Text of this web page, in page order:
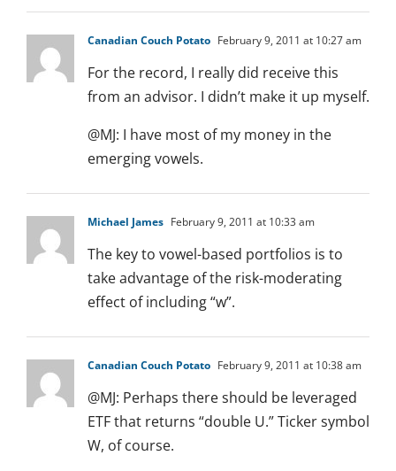
Canadian Couch Potato February 9, 2011 at 10:27 am
For the record, I really did receive this
from an advisor. I didn’t make it up myself.
@MJ: I have most of my money in the
emerging vowels.
Michael James February 9, 2011 at 10:33 am
The key to vowel-based portfolios is to
take advantage of the risk-moderating
effect of including “w”.
Canadian Couch Potato February 9, 2011 at 10:38 am
@MJ: Perhaps there should be leveraged
ETF that returns “double U.” Ticker symbol
W, of course.